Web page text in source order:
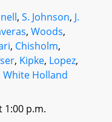
, S. Johnson, J.
, Woods,
, Chisholm,
, Kipke, Lopez,
White Holland
1:00 p.m.